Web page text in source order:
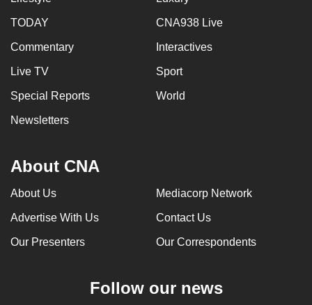
TODAY CNA938 Live
Commentary Interactives
Live TV Sport
Special Reports World
Newsletters
About CNA
About Us Mediacorp Network
Advertise With Us Contact Us
Our Presenters Our Correspondents
Follow our news